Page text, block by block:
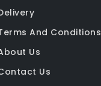
And Conditions
Us
Us